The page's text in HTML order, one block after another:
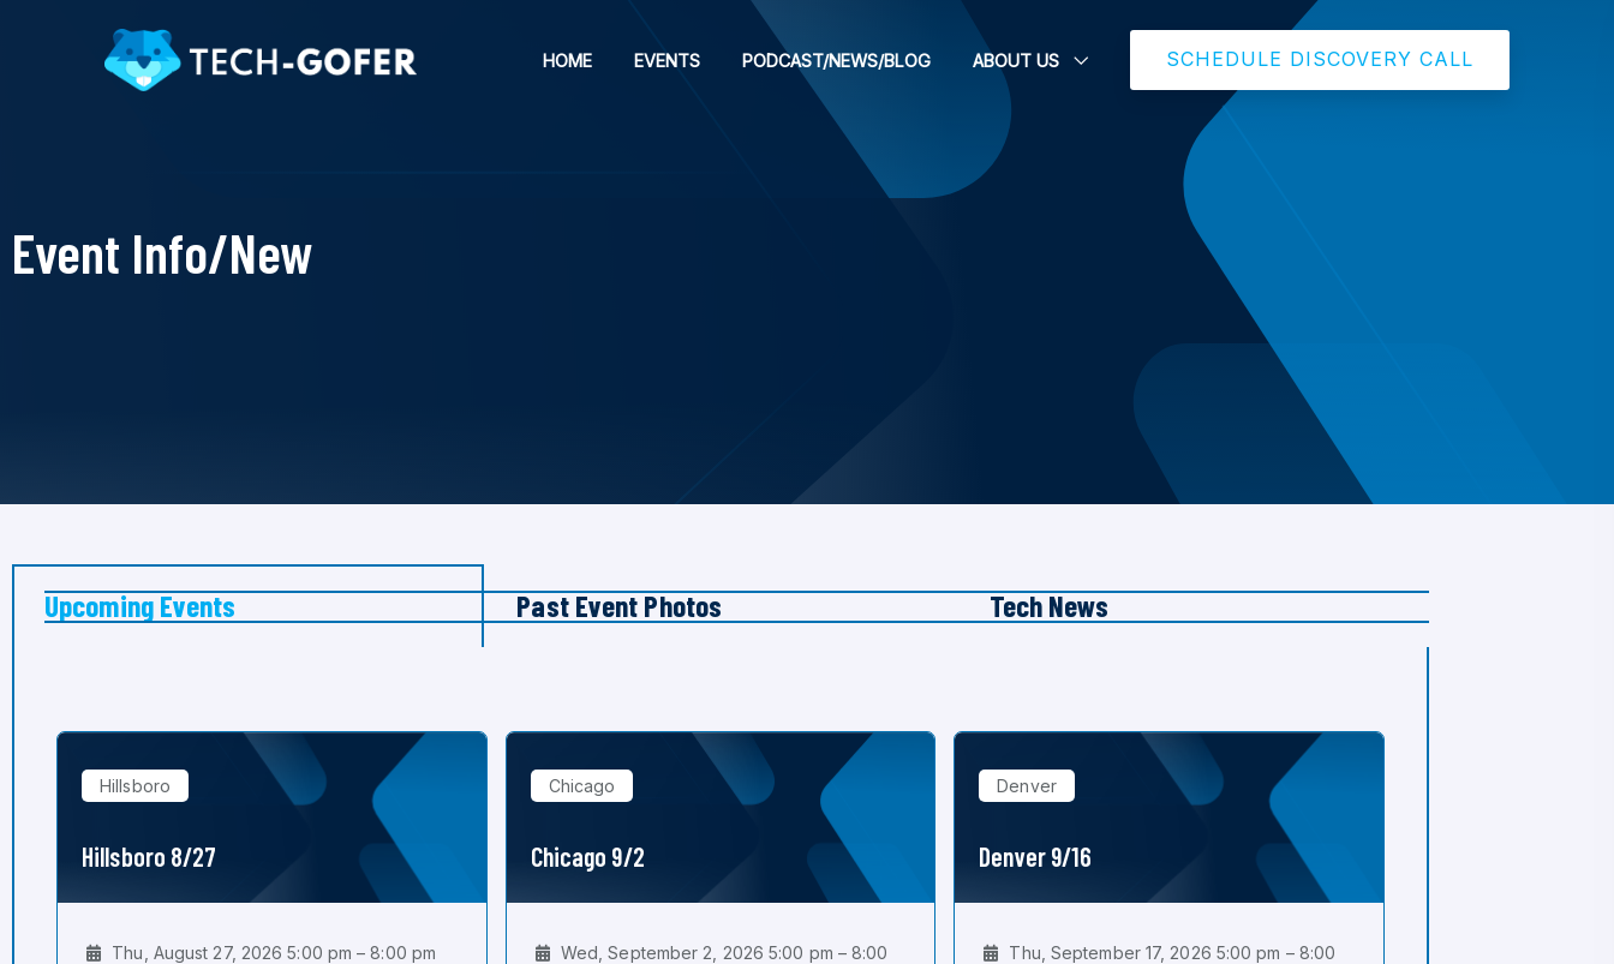
HOME EVENTS PODCAST/NEWS/BLOG ABOUT US SCHEDULE DISCOVERY CALL
Event Info/New
Upcoming Events Past Event Photos Tech News
Hillsboro
Hillsboro 8/27
Thu, August 27, 2026 5:00 pm – 8:00 pm
Chicago
Chicago 9/2
Wed, September 2, 2026 5:00 pm – 8:00
Denver
Denver 9/16
Thu, September 17, 2026 5:00 pm – 8:00